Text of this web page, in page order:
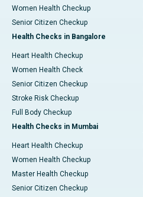
Women Health Checkup
Senior Citizen Checkup
Health Checks in Bangalore
Heart Health Checkup
Women Health Check
Senior Citizen Checkup
Stroke Risk Checkup
Full Body Checkup
Health Checks in Mumbai
Heart Health Checkup
Women Health Checkup
Master Health Checkup
Senior Citizen Checkup